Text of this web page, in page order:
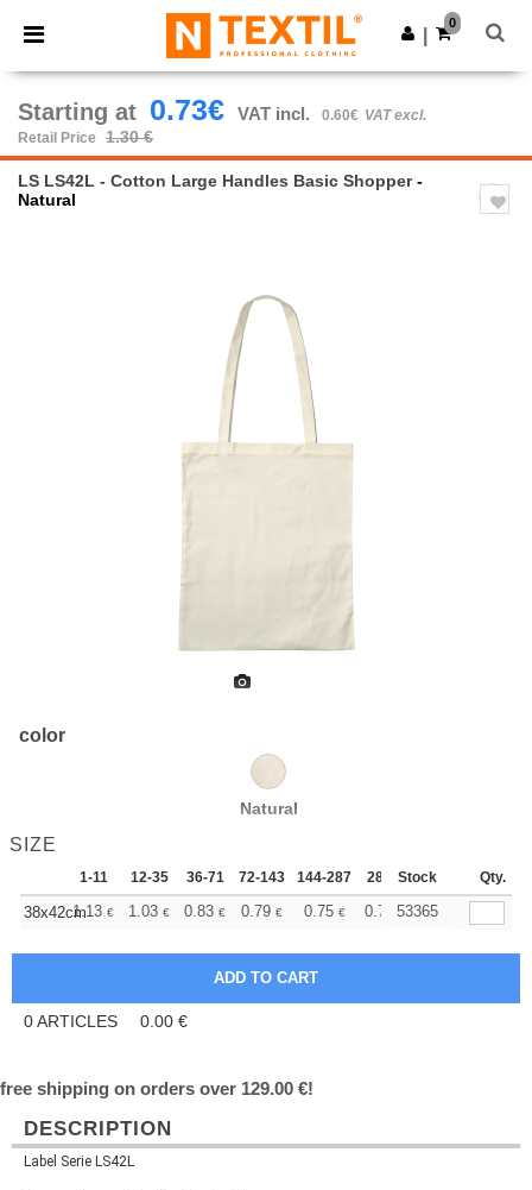
× Ntextil App
Better prices on app!
Get the app
0
Starting at 0.73€ VAT incl. 0.60€ VAT excl.
Retail Price
1.30 €
LS LS42L - Cotton Large Handles Basic Shopper-
Natural
color
Natural
SIZE
1-11 12-35 36-71 72-143 144-287 288 + More
Stock Qty.
38x42cm1.13 € 1.03 € 0.83 € 0.79 € 0.75 € 0.73 € +
53365
0ARTICLES 0.00 €
free shipping on orders over 129.00 €!
DESCRIPTION
Label Serie LS42L